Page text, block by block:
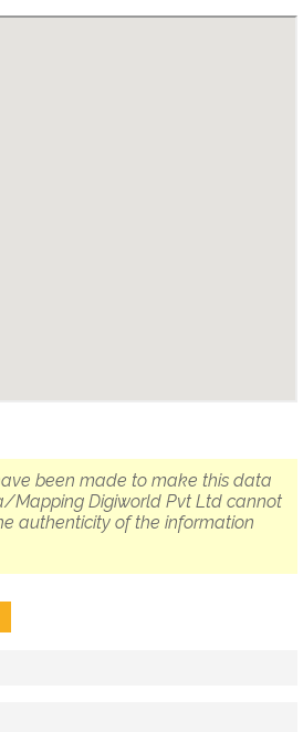
been made to make this data
Mapping Digiworld Pvt Ltd cannot
authenticity of the information